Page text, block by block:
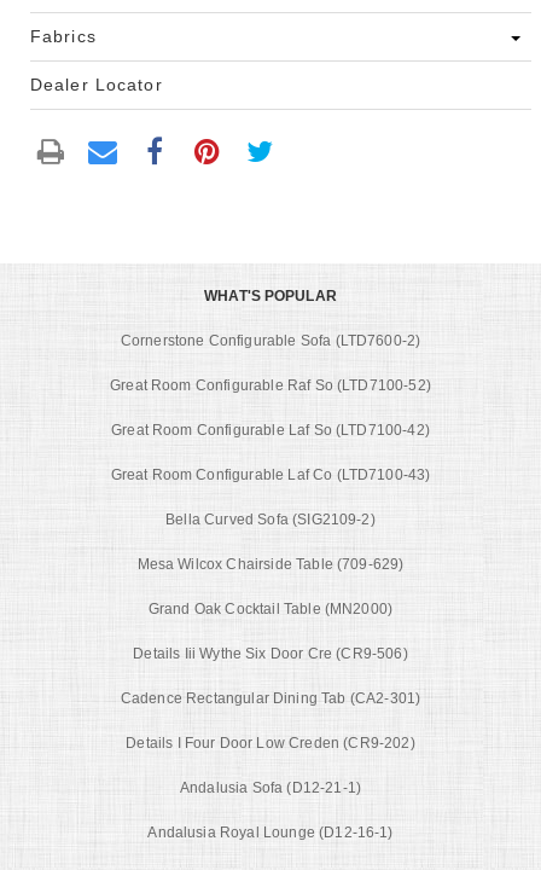
Fabrics
Dealer Locator
WHAT'S POPULAR
Cornerstone Configurable Sofa (LTD7600-2)
Great Room Configurable Raf So (LTD7100-52)
Great Room Configurable Laf So (LTD7100-42)
Great Room Configurable Laf Co (LTD7100-43)
Bella Curved Sofa (SIG2109-2)
Mesa Wilcox Chairside Table (709-629)
Grand Oak Cocktail Table (MN2000)
Details Iii Wythe Six Door Cre (CR9-506)
Cadence Rectangular Dining Tab (CA2-301)
Details I Four Door Low Creden (CR9-202)
Andalusia Sofa (D12-21-1)
Andalusia Royal Lounge (D12-16-1)